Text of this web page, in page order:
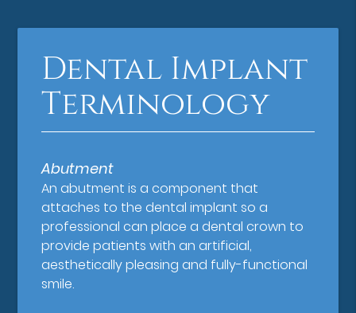
Dental Implant
Terminology
Abutment
An abutment is a component that
attaches to the dental implant so a
professional can place a dental crown to
provide patients with an artificial,
aesthetically pleasing and fully-functional
smile.